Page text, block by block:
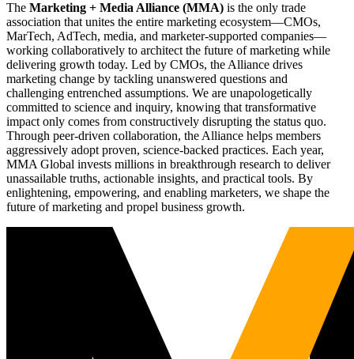
The Marketing + Media Alliance (MMA) is the only trade
association that unites the entire marketing ecosystem—CMOs,
MarTech, AdTech, media, and marketer-supported companies—
working collaboratively to architect the future of marketing while
delivering growth today. Led by CMOs, the Alliance drives
marketing change by tackling unanswered questions and
challenging entrenched assumptions. We are unapologetically
committed to science and inquiry, knowing that transformative
impact only comes from constructively disrupting the status quo.
Through peer-driven collaboration, the Alliance helps members
aggressively adopt proven, science-backed practices. Each year,
MMA Global invests millions in breakthrough research to deliver
unassailable truths, actionable insights, and practical tools. By
enlightening, empowering, and enabling marketers, we shape the
future of marketing and propel business growth.